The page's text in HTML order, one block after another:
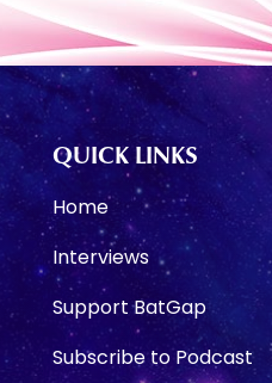
QUICK LINKS
Home
Interviews
Support BatGap
Subscribe to Podcast